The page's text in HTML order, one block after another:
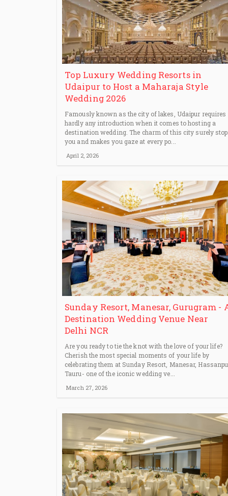
Top Luxury Wedding Resorts in
Udaipur to Host a Maharaja Style
Wedding 2026
Famously known as the city of lakes, Udaipur requires
hardly any introduction when it comes to hosting a
destination wedding. The charm of this city surely
you and makes you gaze at every po...
April 2, 2026
Sunday Resort, Manesar, Gurugram -
Destination Wedding Venue Near
Delhi NCR
Are you ready to tie the knot with the love of your life?
Cherish the most special moments of your life by
celebrating them at Sunday Resort, Manesar,
Tauru- one of the iconic wedding ve...
March 27, 2026